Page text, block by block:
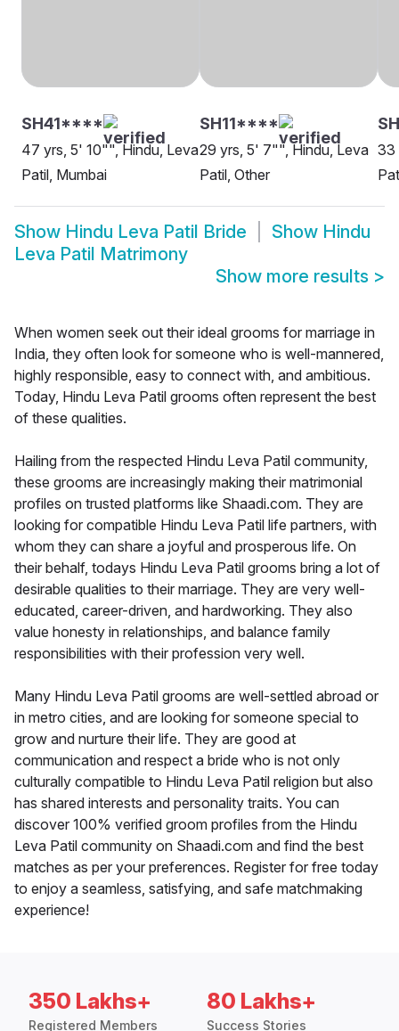
SH41****
47 yrs, 5' 10"", Hindu, Leva
Patil, Mumbai
SH11****
29 yrs, 5' 7"", Hindu, Leva
Patil, Other
33
Show Hindu Leva Patil Bride Show Hindu
Leva Patil Matrimony
Show more results >
When women seek out their ideal grooms for marriage in
India, they often look for someone who is well-mannered,
highly responsible, easy to connect with, and ambitious.
Today, Hindu Leva Patil grooms often represent the best
of these qualities.
Hailing from the respected Hindu Leva Patil community,
these grooms are increasingly making their matrimonial
profiles on trusted platforms like Shaadi.com. They are
looking for compatible Hindu Leva Patil life partners, with
whom they can share a joyful and prosperous life. On
their behalf, todays Hindu Leva Patil grooms bring a lot of
desirable qualities to their marriage. They are very well-
educated, career-driven, and hardworking. They also
value honesty in relationships, and balance family
responsibilities with their profession very well.
Many Hindu Leva Patil grooms are well-settled abroad or
in metro cities, and are looking for someone special to
grow and nurture their life. They are good at
communication and respect a bride who is not only
culturally compatible to Hindu Leva Patil religion but also
has shared interests and personality traits. You can
discover 100% verified groom profiles from the Hindu
Leva Patil community on Shaadi.com and find the best
matches as per your preferences. Register for free today
to enjoy a seamless, satisfying, and safe matchmaking
experience!
350 Lakhs+
Registered Members
80 Lakhs+
Success Stories